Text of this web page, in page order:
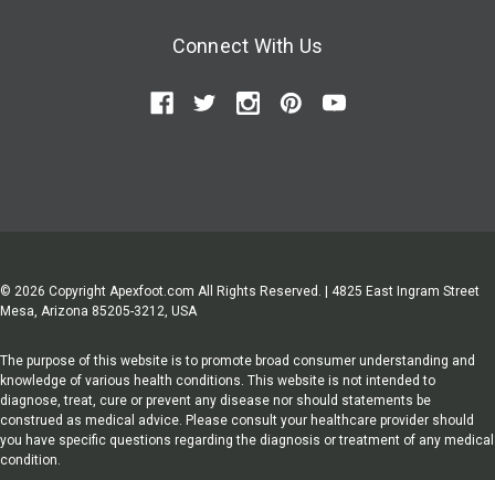
Connect With Us
© 2026 Copyright Apexfoot.com All Rights Reserved. | 4825 East Ingram Street
Mesa, Arizona 85205-3212, USA
The purpose of this website is to promote broad consumer understanding and
knowledge of various health conditions. This website is not intended to
diagnose, treat, cure or prevent any disease nor should statements be
construed as medical advice. Please consult your healthcare provider should
you have specific questions regarding the diagnosis or treatment of any medical
condition.